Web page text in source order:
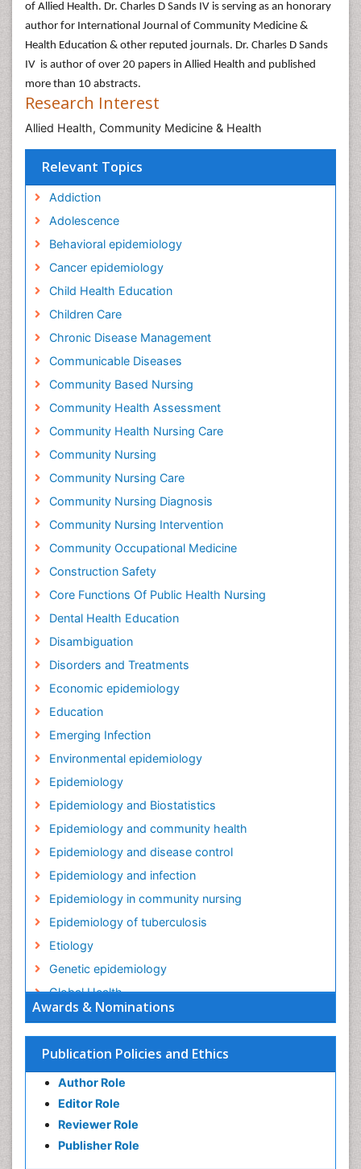
Awards & Nominations
Publication Policies and Ethics
Author Role
Editor Role
Reviewer Role
Publisher Role
of Allied Health. Dr. Charles D Sands IV is serving as an honorary
author for International Journal of Community Medicine &
Health Education & other reputed journals. Dr. Charles D Sands
IV is author of over 20 papers in Allied Health and published
more than 10 abstracts.
Research Interest
Allied Health, Community Medicine & Health
Relevant Topics
Addiction
Adolescence
Behavioral epidemiology
Cancer epidemiology
Child Health Education
Children Care
Chronic Disease Management
Communicable Diseases
Community Based Nursing
Community Health Assessment
Community Health Nursing Care
Community Nursing
Community Nursing Care
Community Nursing Diagnosis
Community Nursing Intervention
Community Occupational Medicine
Construction Safety
Core Functions Of Public Health Nursing
Dental Health Education
Disambiguation
Disorders and Treatments
Economic epidemiology
Education
Emerging Infection
Environmental epidemiology
Epidemiology
Epidemiology and Biostatistics
Epidemiology and community health
Epidemiology and disease control
Epidemiology and infection
Epidemiology in community nursing
Epidemiology of tuberculosis
Etiology
Genetic epidemiology
Global Health
HIV surveillance
Health Equity
Health Promotion
Health education
History Of Public Health Nursing
Holistic Health Education